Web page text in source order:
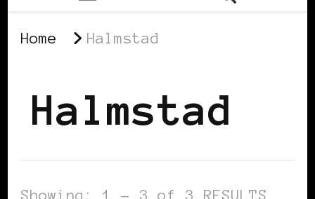
Home Halmstad
Halmstad
Showing: 1 - 3 of 3 RESULTS